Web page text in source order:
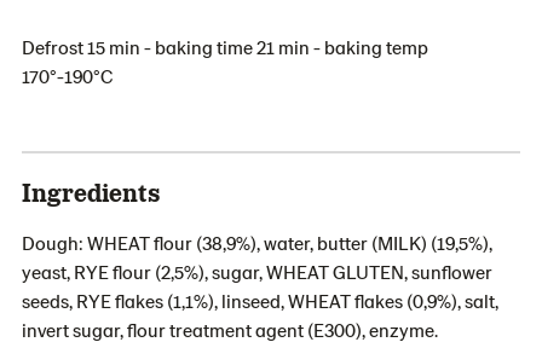
Defrost 15 min - baking time 21 min - baking temp
170°-190°C
Ingredients
Dough: WHEAT flour (38,9%), water, butter (MILK) (19,5%),
yeast, RYE flour (2,5%), sugar, WHEAT GLUTEN, sunflower
seeds, RYE flakes (1,1%), linseed, WHEAT flakes (0,9%), salt,
invert sugar, flour treatment agent (E300), enzyme.